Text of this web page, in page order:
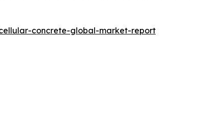
concrete-global-market-report